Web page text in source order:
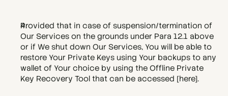
Provided that in case of suspension/termination of
Our Services on the grounds under Para 12.1 above
or if We shut down Our Services, You will be able to
restore Your Private Keys using Your backups to any
wallet of Your choice by using the Offline Private
Key Recovery Tool that can be accessed [here].